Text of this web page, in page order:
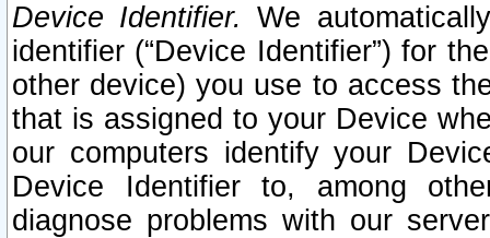
Device Identifier. We
identifier (“Device Identifier”) for
other device) you use to access
that is assigned to your Device
our computers identify your
Device Identifier to, among
diagnose problems with our